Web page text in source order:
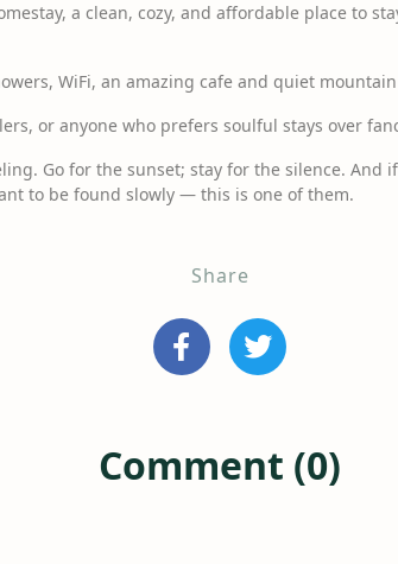
a clean, cozy, and affordable place to
WiFi, an amazing cafe and quiet
or anyone who prefers soulful stays over
Go for the sunset; stay for the silence.
to be found slowly — this is one of them.
Share
Comment (0)